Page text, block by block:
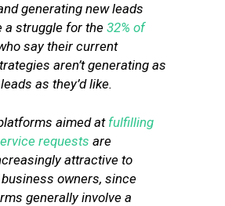
generating new leads
a struggle for the 32% of
say their current
aren’t generating as
as they’d like.
aimed at fulfilling
requests are
attractive to
owners, since
generally involve a